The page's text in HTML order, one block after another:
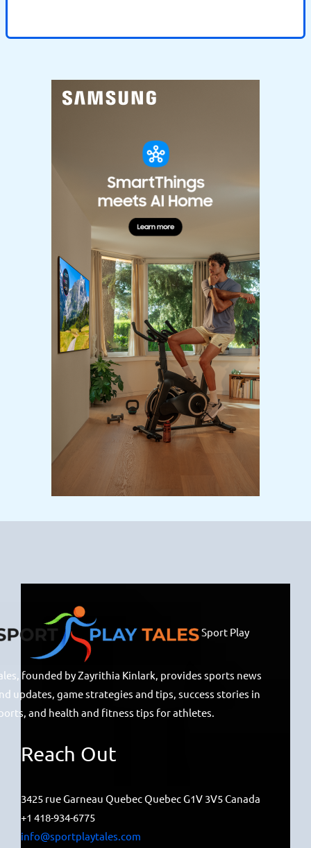
Sport Play
founded by Zayrithia Kinlark, provides sports news
updates, game strategies and tips, success stories in
and health and fitness tips for athletes.
Reach Out
3425 rue Garneau Quebec Quebec G1V 3V5 Canada
+1 418-934-6775
info@sportplaytales.com